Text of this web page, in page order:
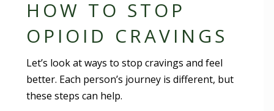
HOW TO STOP
OPIOID CRAVINGS
Let’s look at ways to stop cravings and feel
better. Each person’s journey is different, but
these steps can help.